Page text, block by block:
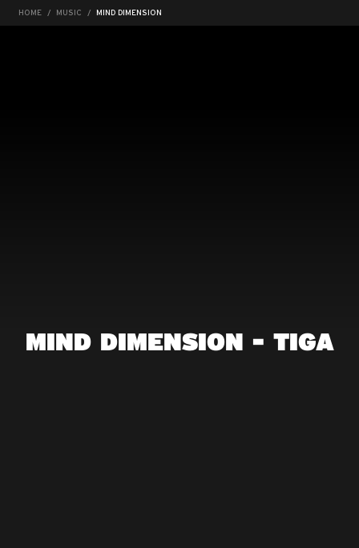
HOME MUSIC MIND DIMENSION
MIND DIMENSION - TIGA